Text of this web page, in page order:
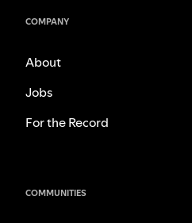
COMPANY
About
Jobs
For the Record
COMMUNITIES